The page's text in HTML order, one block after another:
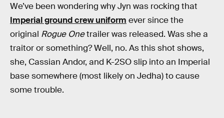
We’ve been wondering why Jyn was rocking that
Imperial ground crew uniform ever since the
original Rogue Onetrailer was released. Was she a
traitor or something? Well, no. As this shot shows,
she, Cassian Andor, and K-2SO slip into an Imperial
base somewhere (most likely on Jedha) to cause
some trouble.